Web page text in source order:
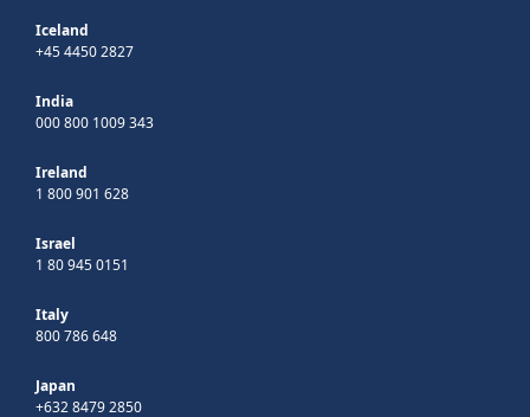
Iceland
+45 4450 2827
India
000 800 1009 343
Ireland
1 800 901 628
Israel
1 80 945 0151
Italy
800 786 648
Japan
+632 8479 2850